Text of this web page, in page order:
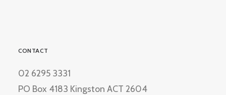
CONTACT
02 6295 3331
PO Box 4183 Kingston ACT 2604